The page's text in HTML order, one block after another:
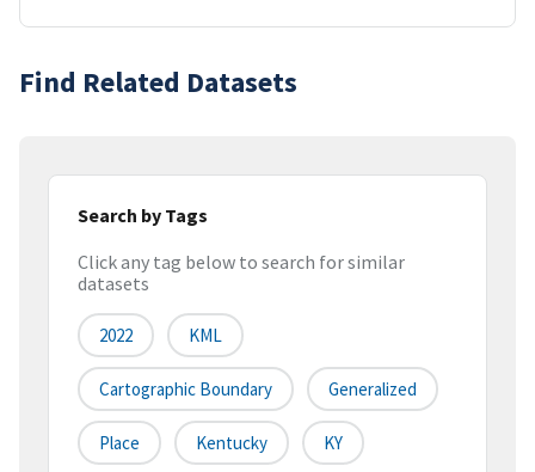
Find Related Datasets
Search by Tags
Click any tag below to search for similar
datasets
2022 KML
Cartographic Boundary Generalized
Place Kentucky KY